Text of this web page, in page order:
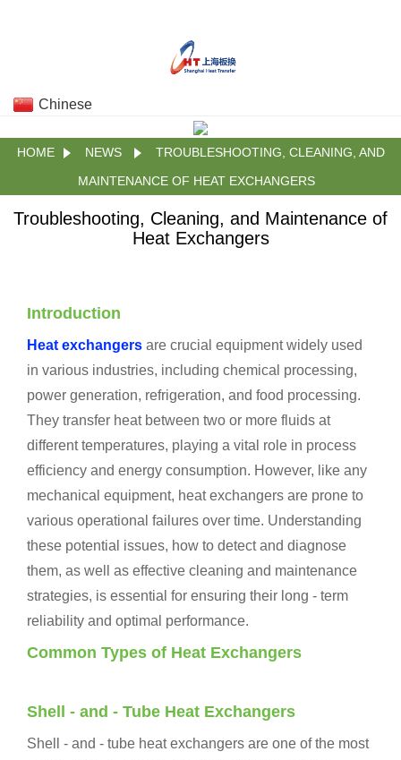
Chinese
HOME NEWS
TROUBLESHOOTING, CLEANING, AND
MAINTENANCE OF HEAT EXCHANGERS
Troubleshooting, Cleaning, and Maintenance of
Heat Exchangers
Introduction
Heat exchangers are crucial equipment widely used
in various industries, including chemical processing,
power generation, refrigeration, and food processing.
They transfer heat between two or more fluids at
different temperatures, playing a vital role in process
efficiency and energy consumption. However, like any
mechanical equipment, heat exchangers are prone to
various operational failures over time. Understanding
these potential issues, how to detect and diagnose
them, as well as effective cleaning and maintenance
strategies, is essential for ensuring their long - term
reliability and optimal performance.
Common Types of Heat Exchangers
Shell - and - Tube Heat Exchangers
Shell - and - tube heat exchangers are one of the most